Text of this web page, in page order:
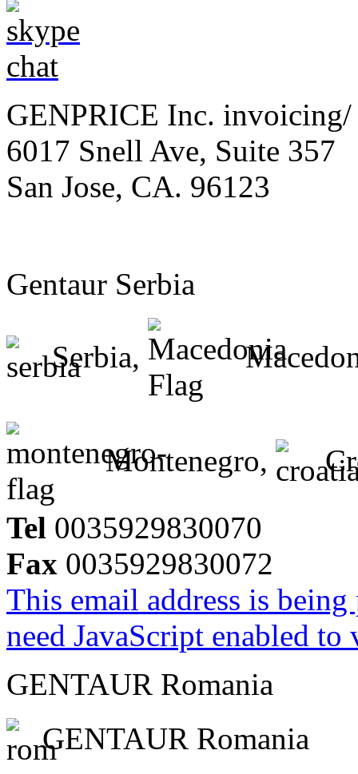
GENPRICE Inc. invoicing/
6017 Snell Ave, Suite 357
San Jose, CA. 96123
Gentaur Serbia
Serbia,
Montenegro,
Tel 0035929830070
Fax 0035929830072
This email address is
need JavaScript enabled
GENTAUR Romania
GENTAUR Romania